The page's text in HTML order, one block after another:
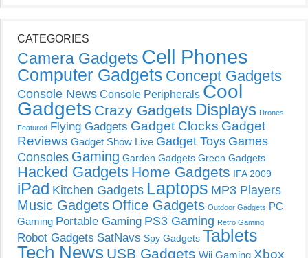
CATEGORIES
Camera Gadgets Cell Phones
Computer Gadgets Concept Gadgets
Console News Console Peripherals Cool
Gadgets Crazy Gadgets Displays Drones
Featured Flying Gadgets Gadget Clocks Gadget
Reviews Gadget Show Live Gadget Toys Games
Consoles Gaming Garden Gadgets Green Gadgets
Hacked Gadgets Home Gadgets IFA 2009
iPad Kitchen Gadgets Laptops MP3 Players
Music Gadgets Office Gadgets Outdoor Gadgets PC
Gaming Portable Gaming PS3 Gaming Retro Gaming
Robot Gadgets SatNavs Spy Gadgets Tablets
Tech News USB Gadgets Wii Gaming Xbox